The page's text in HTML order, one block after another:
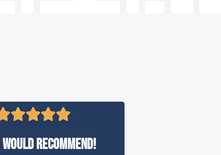
recommend!